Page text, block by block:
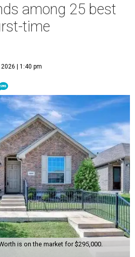
among 25 best
time
| 1:40 pm
is on the market for $295,000.